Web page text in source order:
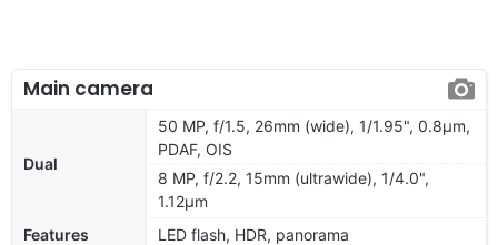
Main camera
Dual
50 MP, f/1.5, 26mm (wide), 1/1.95", 0.8µm,
PDAF, OIS
8 MP, f/2.2, 15mm (ultrawide), 1/4.0",
1.12µm
Features
LED flash, HDR, panorama